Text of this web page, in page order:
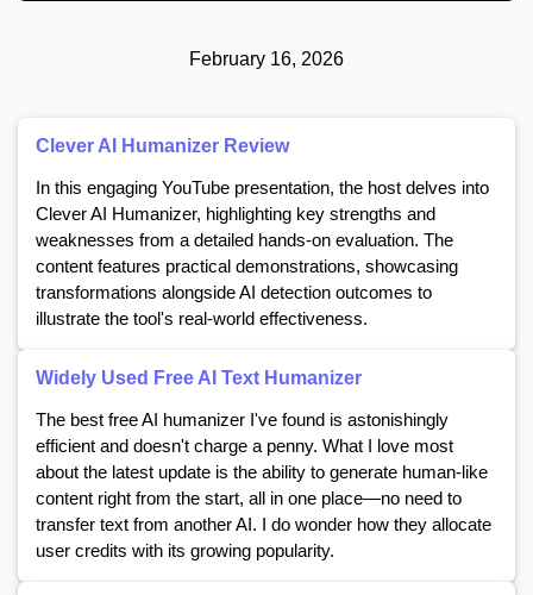
February 16, 2026
Clever AI Humanizer Review
In this engaging YouTube presentation, the host delves into
Clever AI Humanizer, highlighting key strengths and
weaknesses from a detailed hands-on evaluation. The
content features practical demonstrations, showcasing
transformations alongside AI detection outcomes to
illustrate the tool's real-world effectiveness.
Widely Used Free AI Text Humanizer
The best free AI humanizer I've found is astonishingly
efficient and doesn't charge a penny. What I love most
about the latest update is the ability to generate human-like
content right from the start, all in one place—no need to
transfer text from another AI. I do wonder how they allocate
user credits with its growing popularity.